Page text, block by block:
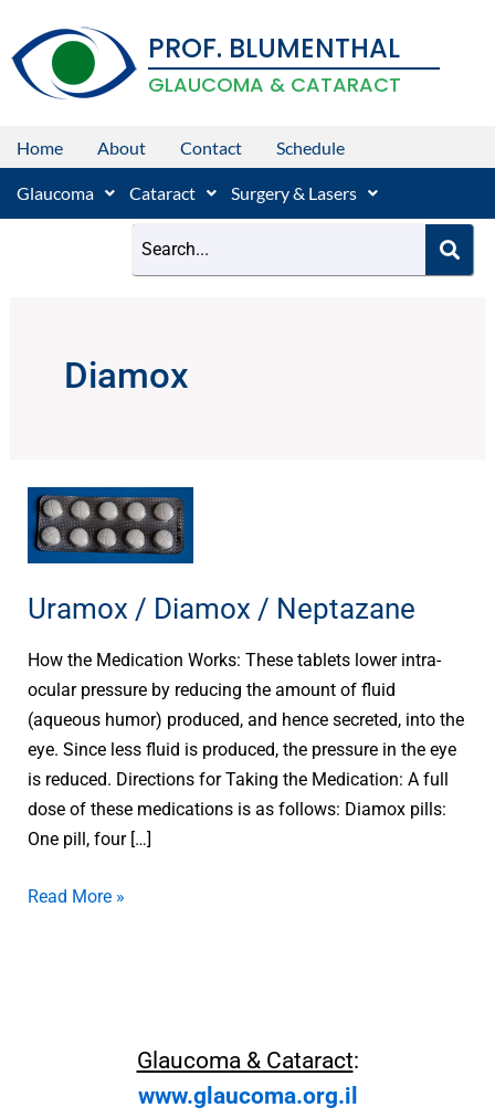
content
PROF. BLUMENTHAL
GLAUCOMA & CATARACT
Home About Contact Schedule
Glaucoma Cataract Surgery & Lasers
Diamox
Uramox / Diamox / Neptazane
How the Medication Works: These tablets lower intra-
ocular pressure by reducing the amount of fluid
(aqueous humor) produced, and hence secreted, into the
eye. Since less fluid is produced, the pressure in the eye
is reduced. Directions for Taking the Medication: A full
dose of these medications is as follows: Diamox pills:
One pill, four […]
Uramox
/
Diamox
Neptazane
Read More »
Glaucoma & Cataract:
www.glaucoma.org.il